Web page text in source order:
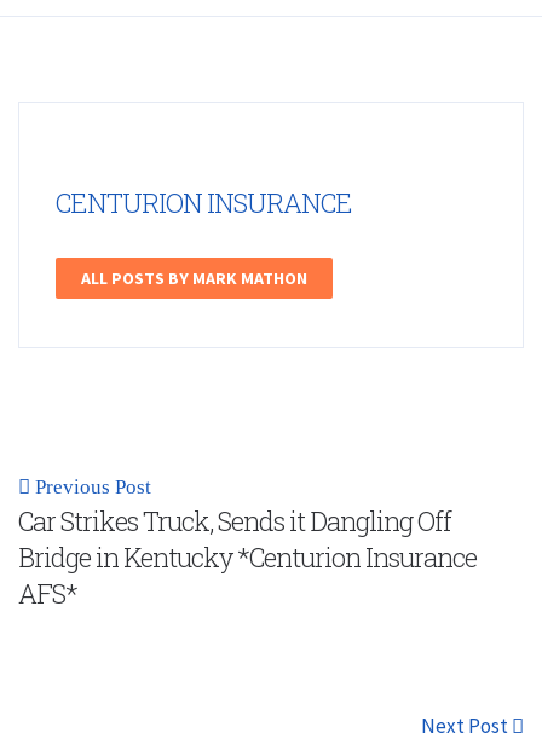
CENTURION INSURANCE
ALL POSTS BY MARK MATHON
Previous Post
Car Strikes Truck, Sends it Dangling Off
Bridge in Kentucky *Centurion Insurance
AFS*
Next Post